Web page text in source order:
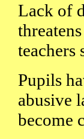
Lack of
teachers
Pupils
abusive
become